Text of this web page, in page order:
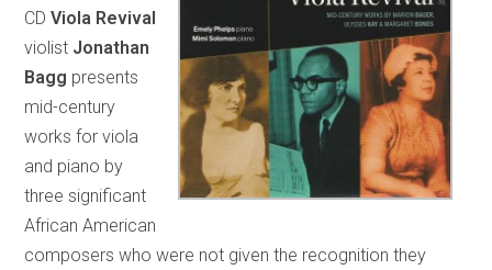
CDViola Revival
violist Jonathan
Bagg presents
mid-century
works for viola
and piano by
three significant
African American
composers who were not given the recognition they